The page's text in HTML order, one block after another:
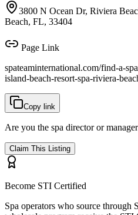
3800 N Ocean Dr, Riviera
Beach, FL, 33404
Page Link
spateaminternational.com/find-a-
island-beach-resort-spa-riviera-
Copy link
Are you the spa director or
Claim This Listing
Become STI Certified
Spa operators who source through